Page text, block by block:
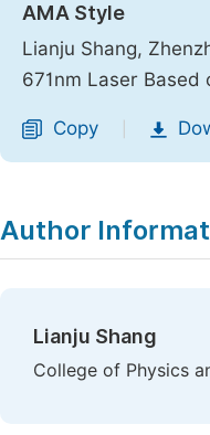
AMA Style
Lianju Shang,
671nm Laser Based
Copy
Author
Lianju Shang
College of Physics